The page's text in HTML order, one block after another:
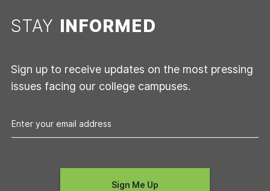
STAY INFORMED
Sign up to receive updates on the most pressing
issues facing our college campuses.